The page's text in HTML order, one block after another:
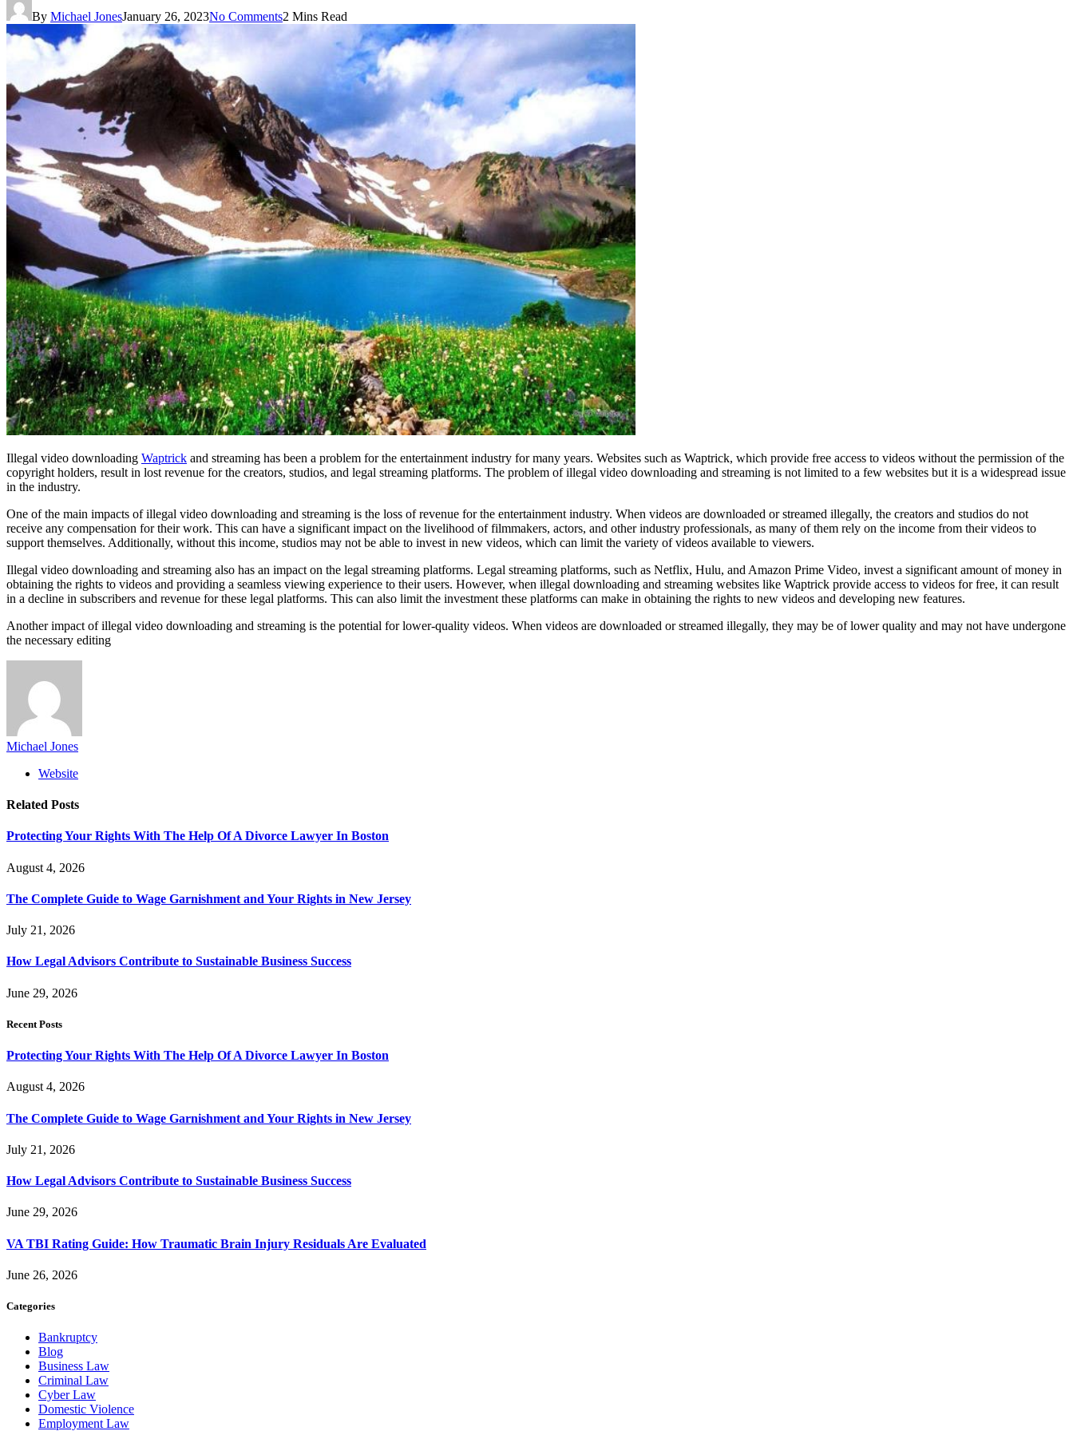
By Michael JonesJanuary 26, 2023No Comments2 Mins Read
Illegal video downloading Waptrick and streaming has been a problem for the entertainment industry for many years. Websites such as Waptrick, which provide free access to videos without the permission of the
copyright holders, result in lost revenue for the creators, studios, and legal streaming platforms. The problem of illegal video downloading and streaming is not limited to a few websites but it is a widespread issue
in the industry.
One of the main impacts of illegal video downloading and streaming is the loss of revenue for the entertainment industry. When videos are downloaded or streamed illegally, the creators and studios do not
receive any compensation for their work. This can have a significant impact on the livelihood of filmmakers, actors, and other industry professionals, as many of them rely on the income from their videos to
support themselves. Additionally, without this income, studios may not be able to invest in new videos, which can limit the variety of videos available to viewers.
Illegal video downloading and streaming also has an impact on the legal streaming platforms. Legal streaming platforms, such as Netflix, Hulu, and Amazon Prime Video, invest a significant amount of money in
obtaining the rights to videos and providing a seamless viewing experience to their users. However, when illegal downloading and streaming websites like Waptrick provide access to videos for free, it can result
in a decline in subscribers and revenue for these legal platforms. This can also limit the investment these platforms can make in obtaining the rights to new videos and developing new features.
Another impact of illegal video downloading and streaming is the potential for lower-quality videos. When videos are downloaded or streamed illegally, they may be of lower quality and may not have undergone
the necessary editing
Michael Jones
Website
Related Posts
Protecting Your Rights With The Help Of A Divorce Lawyer In Boston
August 4, 2026
The Complete Guide to Wage Garnishment and Your Rights in New Jersey
July 21, 2026
How Legal Advisors Contribute to Sustainable Business Success
June 29, 2026
Recent Posts
Protecting Your Rights With The Help Of A Divorce Lawyer In Boston
August 4, 2026
The Complete Guide to Wage Garnishment and Your Rights in New Jersey
July 21, 2026
How Legal Advisors Contribute to Sustainable Business Success
June 29, 2026
VA TBI Rating Guide: How Traumatic Brain Injury Residuals Are Evaluated
June 26, 2026
Categories
Bankruptcy
Blog
Business Law
Criminal Law
Cyber Law
Domestic Violence
Employment Law